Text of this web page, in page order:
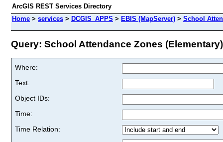
ArcGIS REST Services Directory
Home > services > DCGIS_APPS > EBIS (MapServer) > School
Query: School Attendance Zones
Where:
Text:
Object IDs:
Time:
Time Relation: